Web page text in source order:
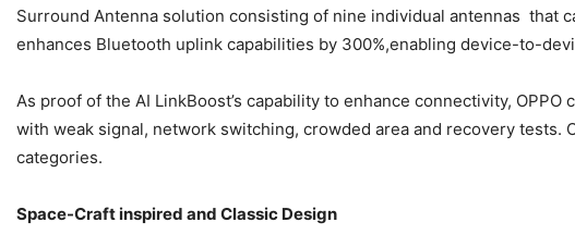
Surround Antenna solution consisting of nine individual antennas that
enhances Bluetooth uplink capabilities by 300%,enabling device-to-
As proof of the AI LinkBoost’s capability to enhance connectivity,
with weak signal, network switching, crowded area and recovery tests.
categories.
Space-Craft inspired and Classic Design